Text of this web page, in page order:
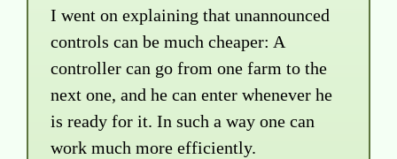
I went on explaining that unannounced
controls can be much cheaper: A
controller can go from one farm to the
next one, and he can enter whenever he
is ready for it. In such a way one can
work much more efficiently.